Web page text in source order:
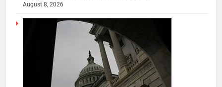
August 8, 2026